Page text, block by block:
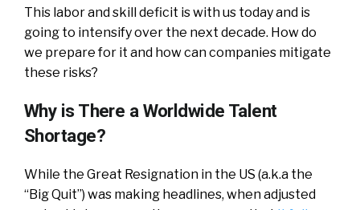
This labor and skill deficit is with us today and is
going to intensify over the next decade. How do
we prepare for it and how can companies mitigate
these risks?
Why is There a Worldwide Talent
Shortage?
While the Great Resignation in the US (a.k.a the
“Big Quit”) was making headlines, when adjusted